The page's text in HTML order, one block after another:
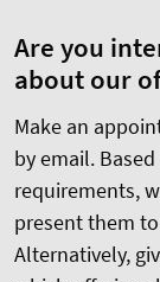
Are you
about our
Make an
by email.
requirements,
present them
Alternatively,